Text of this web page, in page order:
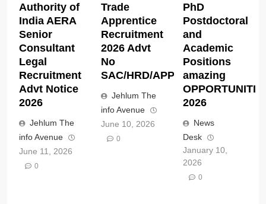
Authority of
India AERA
Senior
Consultant
Legal
Recruitment
Advt Notice
2026
Jehlum The
info Avenue
June 11, 2026
0
Trade
Apprentice
Recruitment
2026 Advt
No
SAC/HRD/APP/2026
Jehlum The
info Avenue
June 10, 2026
0
PhD
Postdoctoral
and
Academic
Positions
amazing
2026
News
Desk
January 10,
2026
0